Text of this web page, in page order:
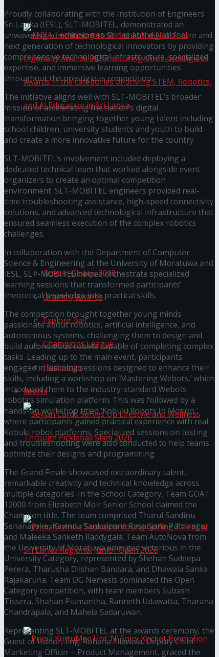
ANKA Technologies shines at the National
Ingenuity Awards 2025, securing three
prestigious awards in the categories of driving
STEM, Robotics, and AI Education in Sri Lanka
Trending Tags
Golden Globes 2018
Grammy Awards
Explore Bali
Champions League
Harbolnas
Sports
Seylan Cards Serves Up Lifestyle and Wellness
Through Pickleball Slam 2026
Prima Sunrise Supports Young Golfing Talent at
Sri Lanka Regional Junior Open 2026
Proudly collaborating with the Institution of Engineers
Sri Lanka (IESL), SLT-MOBITEL, demonstrated an
unwavering commitment to Sri Lanka’s digital future and
next generation of technological innovators by providing
comprehensive technological infrastructure, specialized
expertise, and immersive learning opportunities
throughout the prestigious competition.
The initiative aligns well with SLT-MOBITEL’s broader
mission of accelerating the nation’s digital
transformation bringing together young talent including
school children, university students and youth to build
and create a more innovative future for the country.
SLT-MOBITEL’s involvement included deploying a
dedicated technical team that worked alongside event
organizers to create an optimal competition
environment. SLT-MOBITEL engineers provided real-
time troubleshooting assistance, high-speed connectivity
solutions, and advanced technological infrastructure that
ensured seamless execution of the complex robotics
challenges.
In collaboration with the Department of Computer
Science & Engineering at the University of Moratuwa and
IESL, SLT-MOBITEL helped orchestrate specialized
learning sessions that transformed participants’
theoretical knowledge into practical skills.
The competition brought together young minds
passionate about robotics, artificial intelligence, and
autonomous systems, challenging them to design and
build autonomous robots capable of completing complex
tasks. Leading up to the main event, participants
engaged in learning sessions designed to enhance their
skills, including a workshop on ‘Mastering Webots,’ which
introduced them to the industry-standard Webots
robotics simulation platform. This was followed by a
hands-on workshop titled ‘Kobuki Robots In Motion,’
where participants gained practical experience with real
Kobuki robot platforms. Specialized sessions on testing
and troubleshooting were also conducted to help teams
optimize their designs and programming.
The Grand Finale showcased extraordinary talent,
remarkable creativity and technical knowledge across
multiple categories. In the School Category, Team GOAT
12000 from Elizabeth Moir Senior School claimed the
Champion title. The team comprised Tharul Sandinu
Senanayake, Kavindu Sankalpana Rasanjana Pathirage,
and Maleeka Sanketh Raddygala. Team AutoNova from
the University of Moratuwa emerged victorious in the
University Category, represented by Shehan Sudeepa
Perera, Tharusha Dilshan Bandara, and Dhawala Sanka
Rajakaruna. Team OG Nemesis dominated the Open
Category competition, with team members Subash
Tissera, Shahan Piumantha, Ranneth Udawatta, Tharana
Chandrapala, and Mahela Sadaruwan.
Representing SLT-MOBITEL at the awards ceremony, the
Guest of Honor, Eng. Rohana Ellawala, Deputy Chief
Marketing Officer – Product Management, graced the